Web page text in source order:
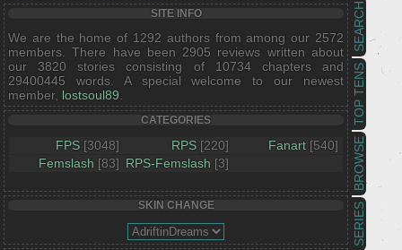
SERIES
BROWSE
TOP TENS
SEARCH
SITE INFO
We are the home of 1292 authors from among our 2572
members. There have been 2905 reviews written about
our 3820 stories consisting of 10734 chapters and
29400445 words. A special welcome to our newest
member, lostsoul89
CATEGORIES
FPS [3048] RPS [220] Fanart [540]
Femslash [83] RPS-Femslash [3]
SKIN CHANGE